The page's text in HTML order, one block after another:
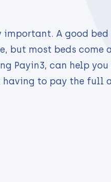
A good bed
but most beds come
Payin3, can help
to pay the full